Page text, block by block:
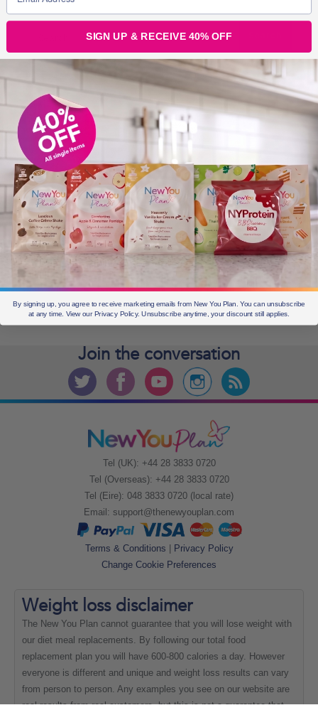
OLDER POSTS
Older
posts
CURRENT OFFERS
Join the conversation
Tel (UK): +44 28 3833 0720
Tel (Overseas): +44 28 3833 0720
Tel (Eire): 048 3833 0720 (local rate)
Email: support@thenewyouplan.com
Terms & Conditions | Privacy Policy
Change Cookie Preferences
Weight loss disclaimer
The New You Plan cannot guarantee that you will lose weight with
our diet meal replacements. By following our total food
replacement plan you will have 600-800 calories a day. However
everyone is different and unique and weight loss results can vary
from person to person. Any examples you see on our website are
real results from real customers, but this is not a guarantee that
SIGN UP & RECEIVE 40% OFF
By signing up, you agree to receive marketing emails from New You Plan. You can unsubscribe
at any time. View our Privacy Policy. Unsubscribe anytime, your discount still applies.